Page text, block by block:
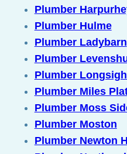
Plumber
Plumber Hulme
Plumber Ladybarn
Plumber
Plumber
Plumber Miles
Plumber Moss
Plumber Moston
Plumber Newton